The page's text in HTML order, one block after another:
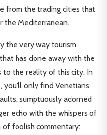
from the trading cities that
the Mediterranean.
the very way tourism
has done away with the
to the reality of this city. In
you'll only find Venetians
sumptuously adorned
echo with the whispers of
of foolish commentary: